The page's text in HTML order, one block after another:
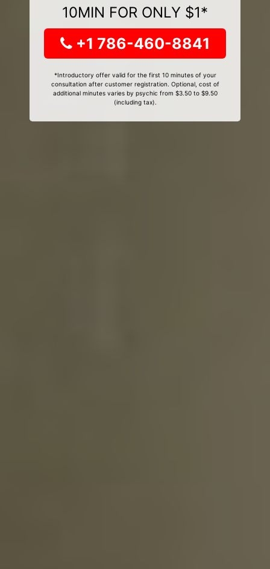
10MIN FOR ONLY $1*
+1 786-460-8841
*Introductory offer valid for the first 10 minutes of your
consultation after customer registration. Optional, cost of
additional minutes varies by psychic from $3.50 to $9.50
(including tax).